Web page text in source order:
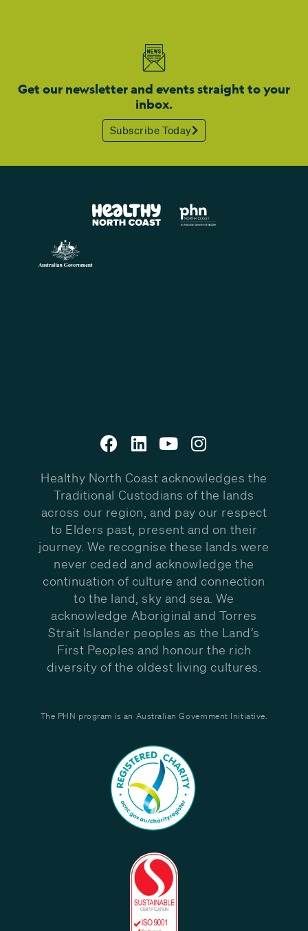
Get our newsletter and events straight to your
inbox.
Subscribe Today
Healthy North Coast acknowledges the
Traditional Custodians of the lands
across our region, and pay our respect
to Elders past, present and on their
journey. We recognise these lands were
never ceded and acknowledge the
continuation of culture and connection
to the land, sky and sea. We
acknowledge Aboriginal and Torres
Strait Islander peoples as the Land’s
First Peoples and honour the rich
diversity of the oldest living cultures.
The PHN program is an Australian Government Initiative.